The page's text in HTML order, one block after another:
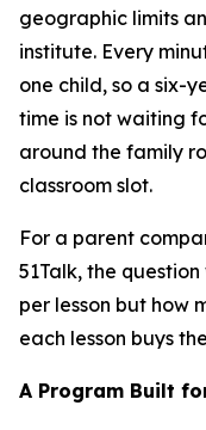
geographic limits
institute. Every
one child, so a six-
time is not waiting
around the family
classroom slot.
For a parent
51Talk, the
per lesson but how
each lesson buys
A Program Built